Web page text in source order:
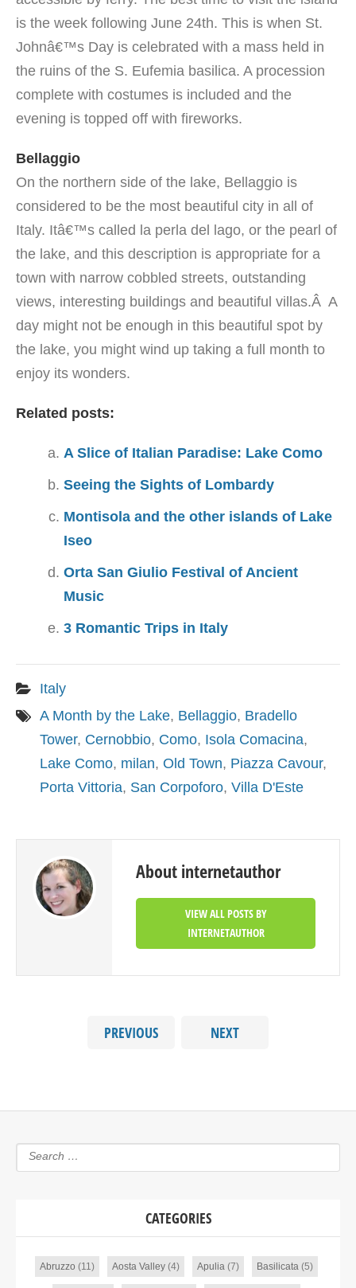
is the week following June 24th. This is when St.
Johnâ€™s Day is celebrated with a mass held in
the ruins of the S. Eufemia basilica. A procession
complete with costumes is included and the
evening is topped off with fireworks.
Bellaggio
On the northern side of the lake, Bellaggio is
considered to be the most beautiful city in all of
Italy. Itâ€™s called la perla del lago, or the pearl of
the lake, and this description is appropriate for a
town with narrow cobbled streets, outstanding
views, interesting buildings and beautiful villas.Â A
day might not be enough in this beautiful spot by
the lake, you might wind up taking a full month to
enjoy its wonders.
Related posts:
A Slice of Italian Paradise: Lake Como
Seeing the Sights of Lombardy
Montisola and the other islands of Lake
Iseo
Orta San Giulio Festival of Ancient
Music
3 Romantic Trips in Italy
Italy
A Month by the Lake, Bellaggio, Bradello
Tower, Cernobbio, Como, Isola Comacina,
Lake Como, milan, Old Town, Piazza Cavour,
Porta Vittoria, San Corpoforo, Villa D'Este
About internetauthor
VIEW ALL POSTS BY
INTERNETAUTHOR
PREVIOUS NEXT
CATEGORIES
Abruzzo (11) Aosta Valley(4) Apulia(7) Basilicata(5)